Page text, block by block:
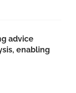
advice
enabling